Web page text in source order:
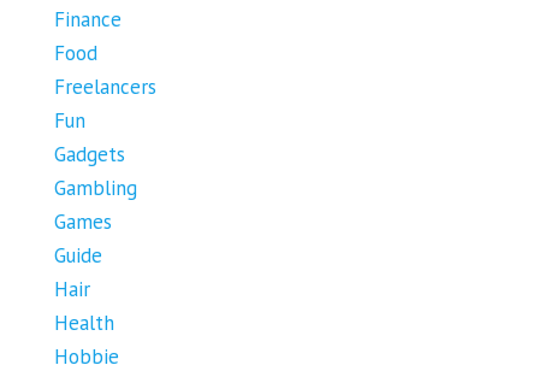
Finance
Food
Freelancers
Fun
Gadgets
Gambling
Games
Guide
Hair
Health
Hobbie